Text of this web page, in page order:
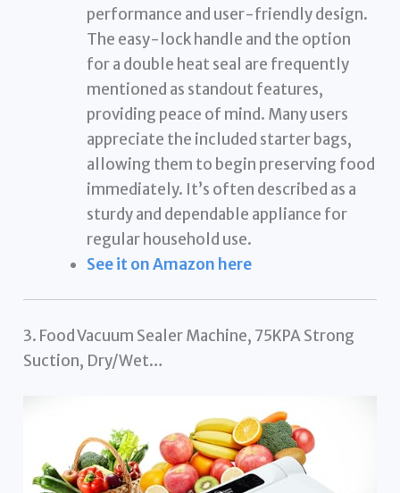
performance and user-friendly design.
The easy-lock handle and the option
for a double heat seal are frequently
mentioned as standout features,
providing peace of mind. Many users
appreciate the included starter bags,
allowing them to begin preserving food
immediately. It’s often described as a
sturdy and dependable appliance for
regular household use.
See it on Amazon here
3. Food Vacuum Sealer Machine, 75KPA Strong
Suction, Dry/Wet…